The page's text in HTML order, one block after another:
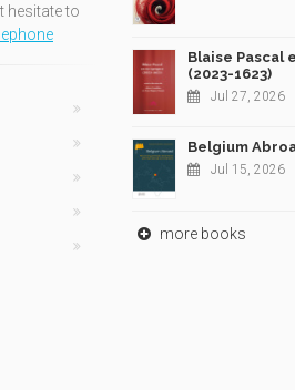
hesitate to
Blaise Pascal
(2023-1623)
Jul 27, 2026
Belgium
Jul 15, 2026
more books